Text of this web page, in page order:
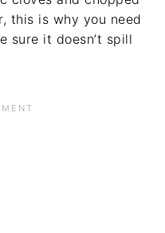
this is why you need
sure it doesn’t spill